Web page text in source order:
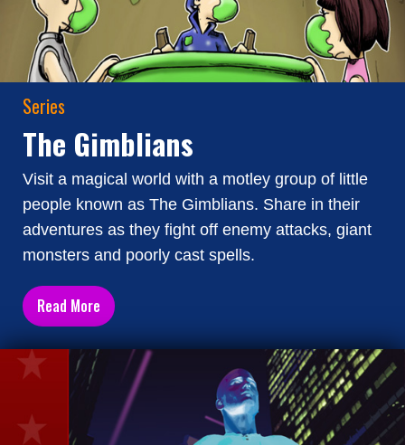
Series
The Gimblians
Visit a magical world with a motley group of little
people known as The Gimblians. Share in their
adventures as they fight off enemy attacks, giant
monsters and poorly cast spells.
Read More